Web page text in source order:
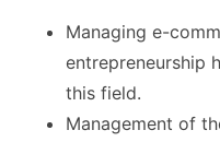
Managing e-
entrepreneurship
this field.
Management of